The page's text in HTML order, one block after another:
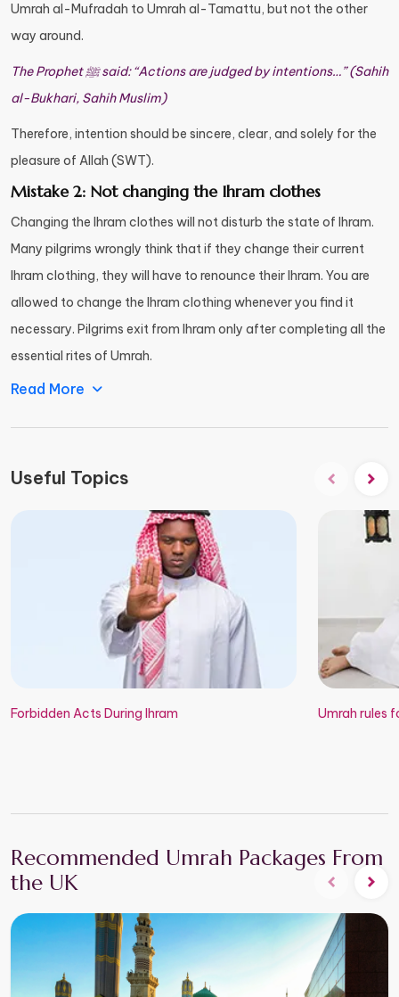
Umrah al-Mufradah to Umrah al-Tamattu, but not the other
way around.
The Prophet ﷺ said: “Actions are judged by intentions…” (Sahih
al-Bukhari, Sahih Muslim)
Therefore, intention should be sincere, clear, and solely for the
pleasure of Allah (SWT).
Mistake 2: Not changing the Ihram clothes
Changing the Ihram clothes will not disturb the state of Ihram.
Many pilgrims wrongly think that if they change their current
Ihram clothing, they will have to renounce their Ihram. You are
allowed to change the Ihram clothing whenever you find it
necessary. Pilgrims exit from Ihram only after completing all the
essential rites of Umrah.
Read More
Useful Topics
Forbidden Acts During Ihram Umrah rules
Recommended Umrah Packages From
the UK